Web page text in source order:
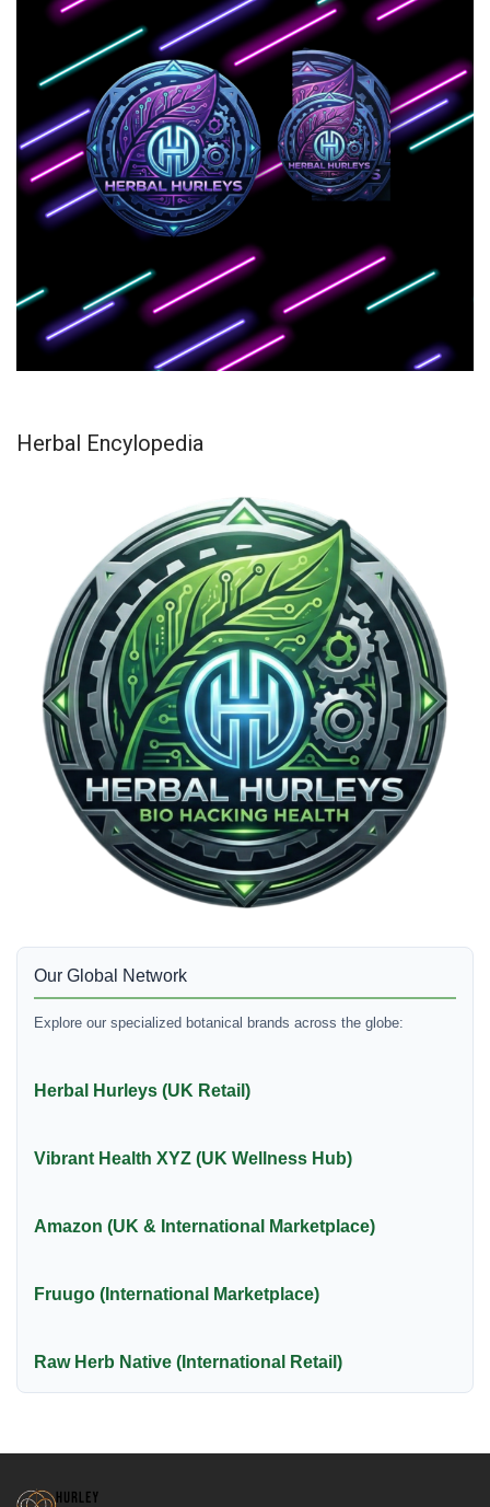
Herbal Encylopedia
Our Global Network
Explore our specialized botanical brands across the globe:
Herbal Hurleys (UK Retail)
Vibrant Health XYZ (UK Wellness Hub)
Amazon (UK & International Marketplace)
Fruugo (International Marketplace)
Raw Herb Native (International Retail)